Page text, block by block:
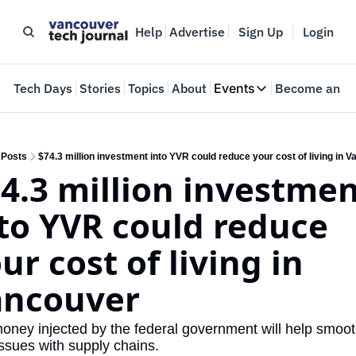
Help Advertise Sign Up Login
Tech Days Stories Topics About Events
Events
Where innovators
Web Summit
May 11-14, 2026
Become an
Posts $74.3 million investment into YVR could reduce your cost of living in
million
YVR could reduce
cost of living in
injected by the federal government will help
with supply chains.